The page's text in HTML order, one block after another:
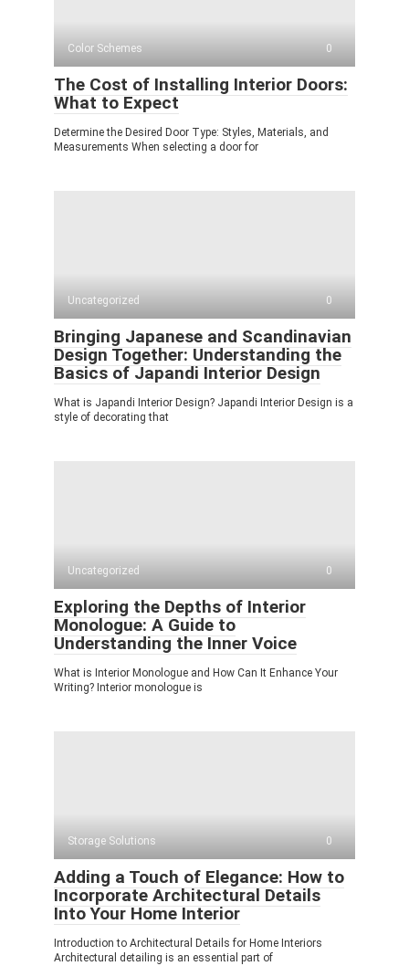
Color Schemes 0
The Cost of Installing Interior Doors:
What to Expect
Determine the Desired Door Type: Styles, Materials, and
Measurements When selecting a door for
Uncategorized 0
Bringing Japanese and Scandinavian
Design Together: Understanding the
Basics of Japandi Interior Design
What is Japandi Interior Design? Japandi Interior Design is a
style of decorating that
Uncategorized 0
Exploring the Depths of Interior
Monologue: A Guide to
Understanding the Inner Voice
What is Interior Monologue and How Can It Enhance Your
Writing? Interior monologue is
Storage Solutions 0
Adding a Touch of Elegance: How to
Incorporate Architectural Details
Into Your Home Interior
Introduction to Architectural Details for Home Interiors
Architectural detailing is an essential part of